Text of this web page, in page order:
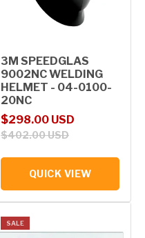
3M SPEEDGLAS
9002NC WELDING
HELMET - 04-0100-
20NC
Sale price
$298.00 USD
Regular price
$402.00 USD
QUICK VIEW
SALE